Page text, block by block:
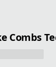
Combs